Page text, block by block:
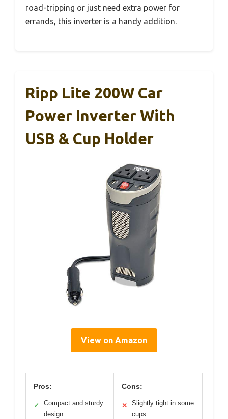
road-tripping or just need extra power for
errands, this inverter is a handy addition.
Ripp Lite 200W Car
Power Inverter With
USB & Cup Holder
View on Amazon
Pros:
✓
Compact and sturdy
design
Cons:
✕
Slightly tight in some
cups